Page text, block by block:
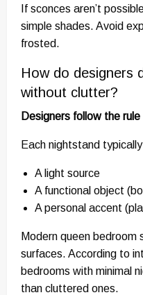
If sconces aren’t
simple shades. Avoid
frosted.
How do designers
without clutter?
Designers follow the
Each nightstand
A light source
A functional object
A personal accent
Modern queen
surfaces. According to
bedrooms with minimal
than cluttered ones.